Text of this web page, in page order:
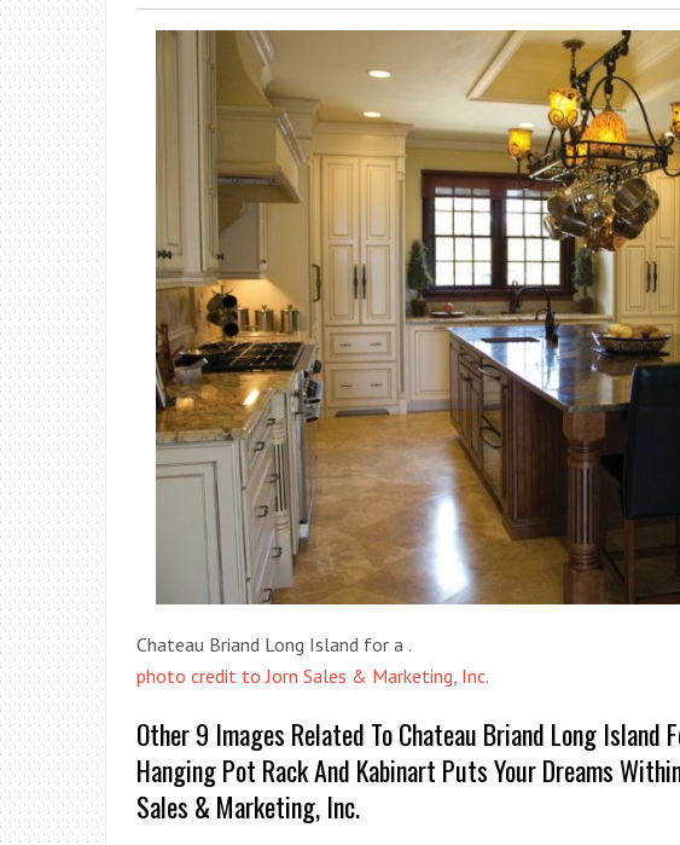
Chateau Briand Long Island for a .
photo credit to Jorn Sales & Marketing, Inc.
Other 9 Images Related To Chateau Briand Long Island
Hanging Pot Rack And Kabinart Puts Your Dreams
Sales & Marketing, Inc.